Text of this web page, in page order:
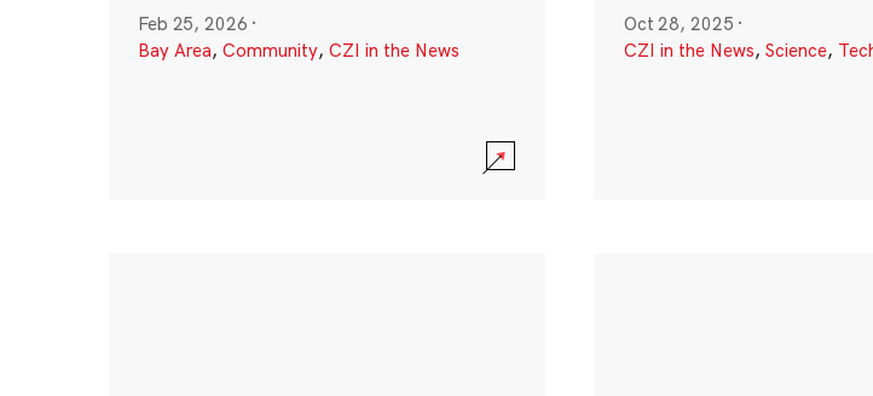
Feb 25, 2026 ·
Bay Area, Community, CZI in the News
Oct 28, 2025 ·
CZI in the News, Science,